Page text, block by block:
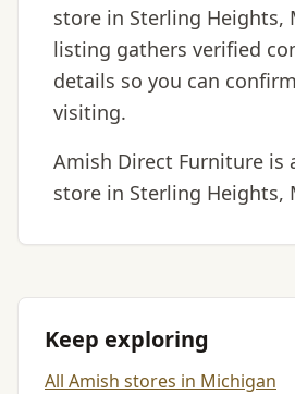
store in Sterling Heights,
listing gathers verified
details so you can
visiting.
Amish Direct Furniture is
store in Sterling Heights,
Keep exploring
All Amish stores in Michigan